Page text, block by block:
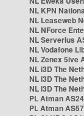
NL KPN
NL Leaseweb
NL NForce
NL Serverius
NL Vodafone
NL Zenex 5ive
NL i3D The
NL i3D The
NL i3D The
PL Atman
PL Atman